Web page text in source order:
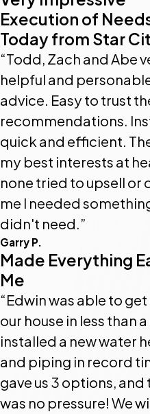
Execution of
Today from Star
“Todd, Zach and Abe
helpful and
advice. Easy to trust
recommendations.
quick and efficient.
my best interests at
none tried to upsell or
me I needed
didn't need.”
Garry P.
Made Everything
Me
“Edwin was able to
our house in less than
installed a new water
and piping in record
gave us 3 options, and
was no pressure! We